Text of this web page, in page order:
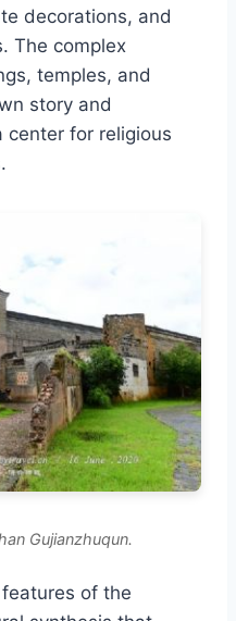
decorations, and
The complex
temples, and
story and
center for religious
Gujianzhuqun.
of the